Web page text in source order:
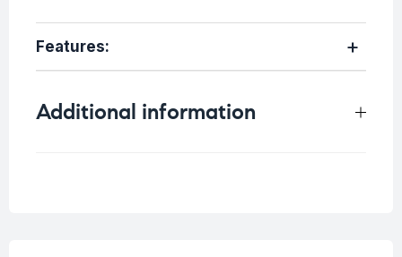
Features:
Additional information